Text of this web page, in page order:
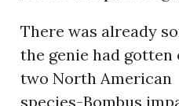
There was already
the genie had gotten
two North American
species-Bombus